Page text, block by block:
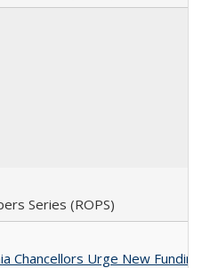
Series (ROPS)
Chancellors Urge New